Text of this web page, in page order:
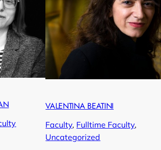
VALENTINA BEATINI
Faculty, Fulltime Faculty
Uncategorized